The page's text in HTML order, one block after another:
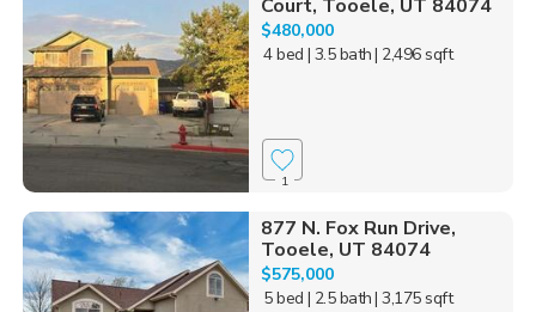
Court, Tooele, UT 84074
$480,000
4 bed | 3.5 bath| 2,496 sqft
1
877 N. Fox Run Drive,
Tooele, UT 84074
$575,000
5 bed | 2.5 bath| 3,175 sqft